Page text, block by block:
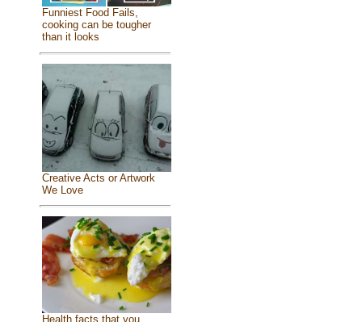
Funniest Food Fails,
cooking can be tougher
than it looks
Creative Acts or Artwork
We Love
Health facts that you